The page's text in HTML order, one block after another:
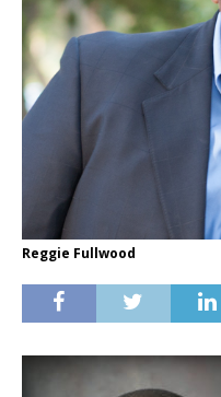
Reggie Fullwood